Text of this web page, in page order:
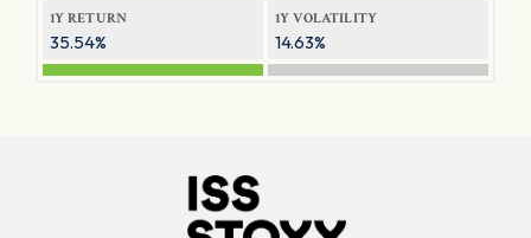
1Y RETURN
35.54%
1Y VOLATILITY
14.63%